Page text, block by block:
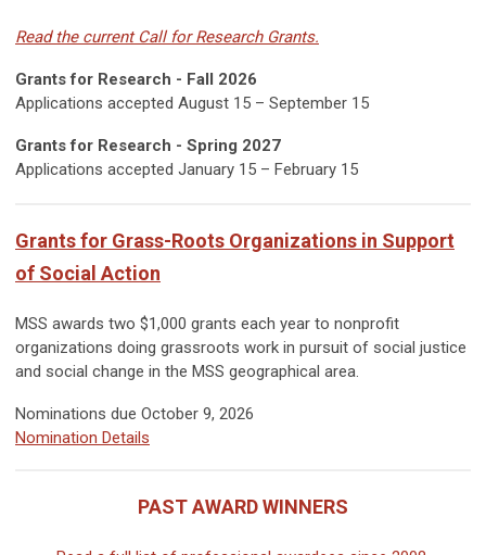
Read the current Call for Research Grants.
Grants for Research - Fall 2026
Applications accepted August 15 – September 15
Grants for Research - Spring 2027
Applications accepted January 15 – February 15
Grants for Grass-Roots Organizations in Support
of Social Action
MSS awards two $1,000 grants each year to nonprofit
organizations doing grassroots work in pursuit of social justice
and social change in the MSS geographical area.
Nominations due October 9, 2026
Nomination Details
PAST AWARD WINNERS